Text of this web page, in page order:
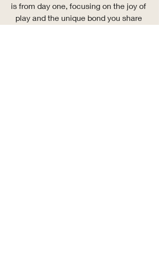
is from day one, focusing on the joy of
play and the unique bond you share